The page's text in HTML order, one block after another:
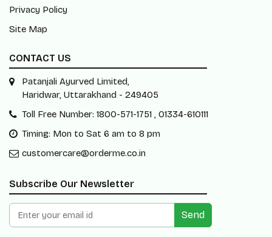
Privacy Policy
Site Map
CONTACT US
Patanjali Ayurved Limited,
Haridwar, Uttarakhand - 249405
Toll Free Number: 1800-571-1751 , 01334-610111
Timing: Mon to Sat 6 am to 8 pm
customercare@orderme.co.in
Subscribe Our Newsletter
Send